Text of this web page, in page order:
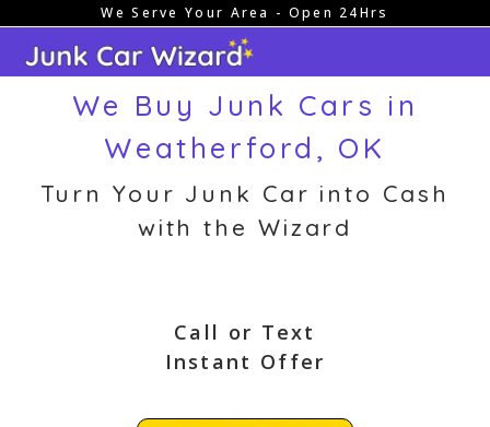
content
We Serve Your Area - Open 24Hrs
We Buy Junk Cars in
Weatherford, OK
Turn Your Junk Car into Cash
with the Wizard
Call or Text
Instant Offer